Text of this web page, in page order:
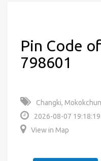
Pin Code
798601
Changki,
2026-08-07 19:18:19
View in Map